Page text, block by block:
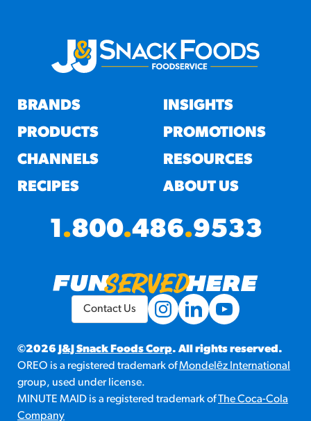
BRANDS
PRODUCTS
CHANNELS
RECIPES
INSIGHTS
PROMOTIONS
RESOURCES
ABOUT US
1.800.486.9533
©2026 J&J Snack Foods Corp. All rights reserved.
OREO is a registered trademark ofMondelēz International
group, used under license.
MINUTE MAID is a registered trademark ofThe Coca-Cola
Company
Contact Us